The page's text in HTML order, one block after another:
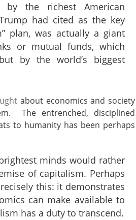
by the richest American
had cited as the key
plan, was actually a giant
or mutual funds, which
by the world’s biggest
about economics and society
The entrenched, disciplined
to humanity has been perhaps
minds would rather
of capitalism. Perhaps
this: it demonstrates
can make available to
has a duty to transcend.